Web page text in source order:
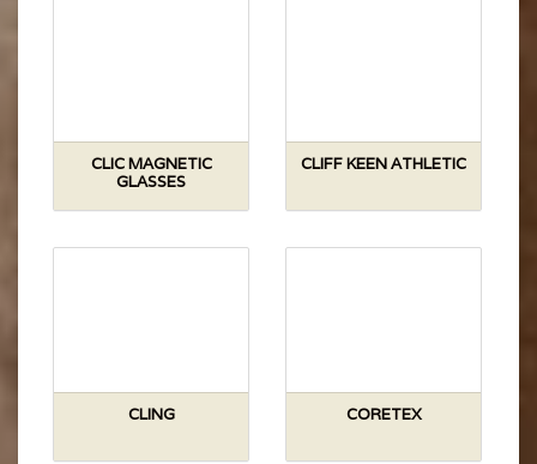
CLIC MAGNETIC
GLASSES
CLIFF KEEN ATHLETIC
CLING CORETEX